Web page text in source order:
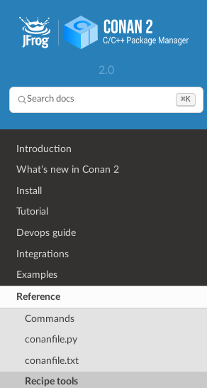
2.0
Search docs ⌘K
Introduction
What’s new in Conan 2
Install
Tutorial
Devops guide
Integrations
Examples
Reference
Commands
conanfile.py
conanfile.txt
Recipe tools